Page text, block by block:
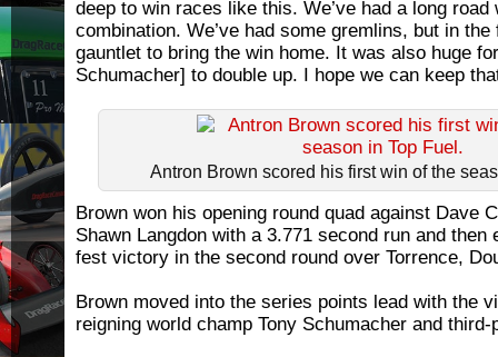
deep to win races like this. We’ve had a long road
combination. We’ve had some gremlins, but in
gauntlet to bring the win home. It was also huge
Schumacher] to double up. I hope we can keep
Antron Brown scored his first win of the
Brown won his opening round quad against Dave
Shawn Langdon with a 3.771 second run and then
fest victory in the second round over Torrence,
Brown moved into the series points lead with the
reigning world champ Tony Schumacher and third-